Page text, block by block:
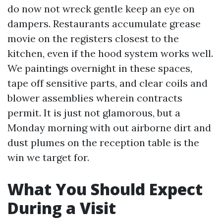
do now not wreck gentle keep an eye on
dampers. Restaurants accumulate grease
movie on the registers closest to the
kitchen, even if the hood system works well.
We paintings overnight in these spaces,
tape off sensitive parts, and clear coils and
blower assemblies wherein contracts
permit. It is just not glamorous, but a
Monday morning with out airborne dirt and
dust plumes on the reception table is the
win we target for.
What You Should Expect
During a Visit